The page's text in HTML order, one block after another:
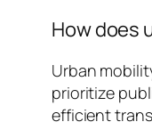
How does
Urban
prioritize
efficient